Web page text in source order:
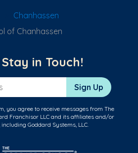
Chanhassen
of Chanhassen
in Touch!
Sign Up
you agree to receive messages from The
Franchisor LLC and its affiliates and/or
Goddard Systems, LLC.